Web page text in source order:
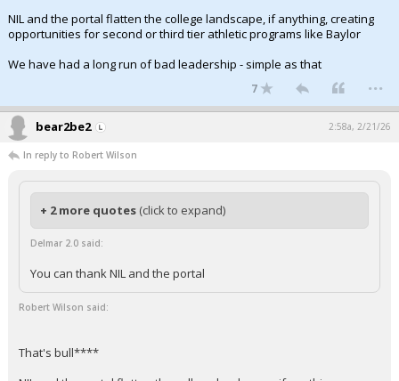
NIL and the portal flatten the college landscape, if anything, creating
opportunities for second or third tier athletic programs like Baylor
We have had a long run of bad leadership - simple as that
7 ...
bear2be2 2:58a, 2/21/26
In reply to Robert Wilson
+ 2 more quotes (click to expand)
Delmar 2.0 said:
You can thank NIL and the portal
Robert Wilson said:
That's bull****